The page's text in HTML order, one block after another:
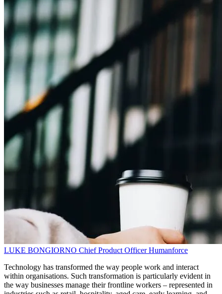
LUKE BONGIORNO Chief Product Officer Humanforce
Technology has transformed the way people work and interact
within organisations. Such transformation is particularly evident in
the way businesses manage their frontline workers – represented in